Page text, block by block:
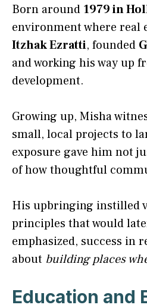
Born around 1979 in
environment where real
Itzhak Ezratti, founded
and working his way up
development.
Growing up, Misha
small, local projects to
exposure gave him not
of how thoughtful
His upbringing instilled
principles that would
emphasized, success in
about building places
Education and